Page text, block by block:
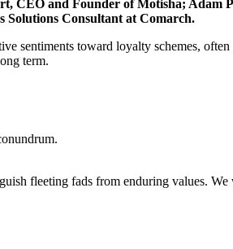
CEO and Founder of Motisha;
Solutions Consultant at Comarch.
sentiments toward loyalty schemes,
term.
fleeting fads from enduring values.